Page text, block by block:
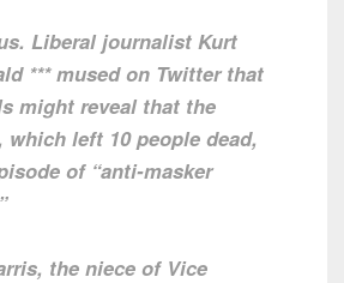
Liberal journalist Kurt
*** mused on Twitter that
might reveal that the
left 10 people dead,
of “anti-masker
the niece of Vice